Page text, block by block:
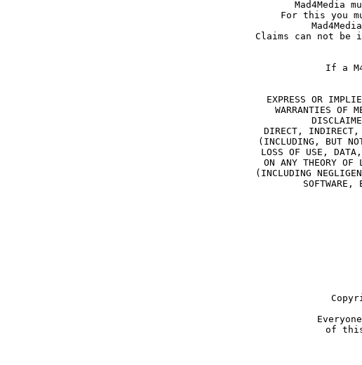
Mad4Media
For this you
Claims can not be
If a
EXPRESS OR
WARRANTIES OF
DIRECT, INDIRECT,
(INCLUDING, BUT
LOSS OF USE, DATA,
ON ANY THEORY
(INCLUDING
of